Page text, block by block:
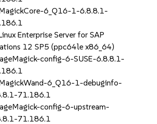
6_Q16-1-6.8.8.1-
Enterprise Server for SAP
12 SP5 (ppc64le x86_64)
config-6-SUSE-6.8.8.1-
6_Q16-1-debuginfo-
71.186.1
config-6-upstream-
71.186.1